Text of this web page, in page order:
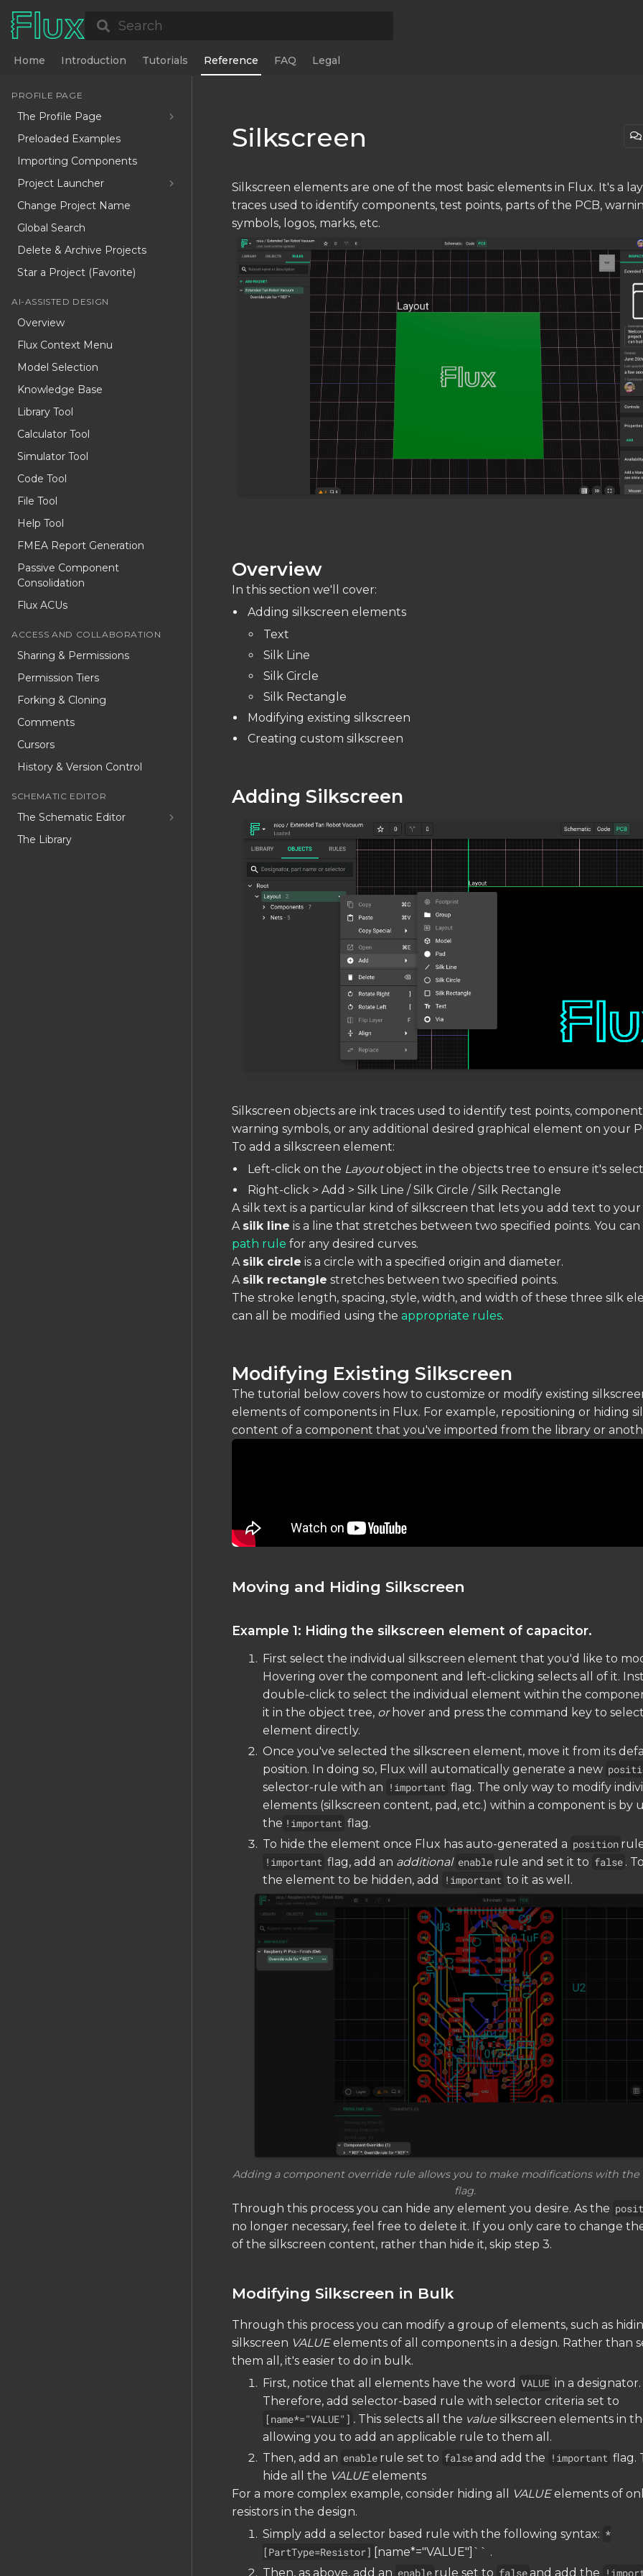
Search
Home Introduction Tutorials Reference FAQ Legal
PROFILE PAGE
The Profile Page
Preloaded Examples
Importing Components
Project Launcher
Change Project Name
Global Search
Delete & Archive Projects
Star a Project (Favorite)
AI-ASSISTED DESIGN
Overview
Flux Context Menu
Model Selection
Knowledge Base
Library Tool
Calculator Tool
Simulator Tool
Code Tool
File Tool
Help Tool
FMEA Report Generation
Passive Component
Consolidation
Flux ACUs
ACCESS AND COLLABORATION
Sharing & Permissions
Permission Tiers
Forking & Cloning
Comments
Cursors
History & Version Control
SCHEMATIC EDITOR
The Schematic Editor
The Library
Silkscreen
Silkscreen elements are one of the most basic elements in Flux. It's a
traces used to identify components, test points, parts of the PCB,
symbols, logos, marks, etc.
Overview
In this section we'll cover:
Adding silkscreen elements
Text
Silk Line
Silk Circle
Silk Rectangle
Modifying existing silkscreen
Creating custom silkscreen
Adding Silkscreen
Silkscreen objects are ink traces used to identify test points,
warning symbols, or any additional desired graphical element on your
To add a silkscreen element:
Left-click on the Layoutobject in the objects tree to ensure it's
Right-click > Add > Silk Line / Silk Circle / Silk Rectangle
A silk text is a particular kind of silkscreen that lets you add text to your
A silk line is a line that stretches between two specified points. You can
path rule for any desired curves.
A silk circle is a circle with a specified origin and diameter.
A silk rectangle stretches between two specified points.
The stroke length, spacing, style, width, and width of these three silk
can all be modified using the appropriate rules.
Modifying Existing Silkscreen
The tutorial below covers how to customize or modify existing
elements of components in Flux. For example, repositioning or hiding
content of a component that you've imported from the library or
Moving and Hiding Silkscreen
Example 1: Hiding the silkscreen element of capacitor.
First select the individual silkscreen element that you'd like to
Hovering over the component and left-clicking selects all of it.
double-click to select the individual element within the
it in the object tree, orhover and press the command key to
element directly.
Once you've selected the silkscreen element, move it from its
position. In doing so, Flux will automatically generate a new
selector-rule with an !important flag. The only way to modify
elements (silkscreen content, pad, etc.) within a component is by
the !important flag.
To hide the element once Flux has auto-generated a position
!important flag, add an additional enable rule and set it to false .
the element to be hidden, add
!important to it as well.
Adding a component override rule allows you to make modifications with
flag.
Through this process you can hide any element you desire. As the
no longer necessary, feel free to delete it. If you only care to change
of the silkscreen content, rather than hide it, skip step 3.
Modifying Silkscreen in Bulk
Through this process you can modify a group of elements, such as
silkscreen VALUEelements of all components in a design. Rather than
them all, it's easier to do in bulk.
First, notice that all elements have the word VALUE in a designator.
Therefore, add selector-based rule with selector criteria set to
[name*="VALUE"] . This selects all the value silkscreen elements in
allowing you to add an applicable rule to them all.
Then, add an enable rule set to falseand add the !important flag.
hide all the VALUEelements
For a more complex example, consider hiding all
VALUEelements of
resistors in the design.
Simply add a selector based rule with the following syntax: *
[PartType=Resistor] [name*="VALUE"]`` .
Then, as above, add an enable rule set to falseand add the